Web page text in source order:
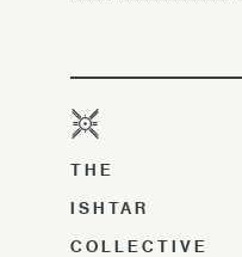
THE
ISHTAR
COLLECTIVE